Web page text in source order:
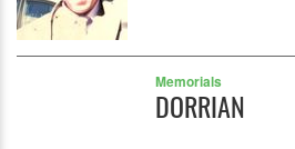
Memorials
DORRIAN